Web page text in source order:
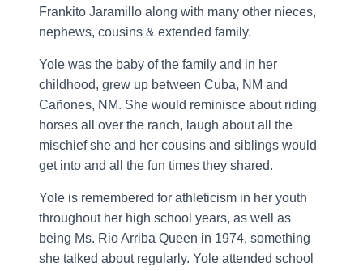
Frankito Jaramillo along with many other nieces,
nephews, cousins & extended family.
Yole was the baby of the family and in her
childhood, grew up between Cuba, NM and
Cañones, NM. She would reminisce about riding
horses all over the ranch, laugh about all the
mischief she and her cousins and siblings would
get into and all the fun times they shared.
Yole is remembered for athleticism in her youth
throughout her high school years, as well as
being Ms. Rio Arriba Queen in 1974, something
she talked about regularly. Yole attended school